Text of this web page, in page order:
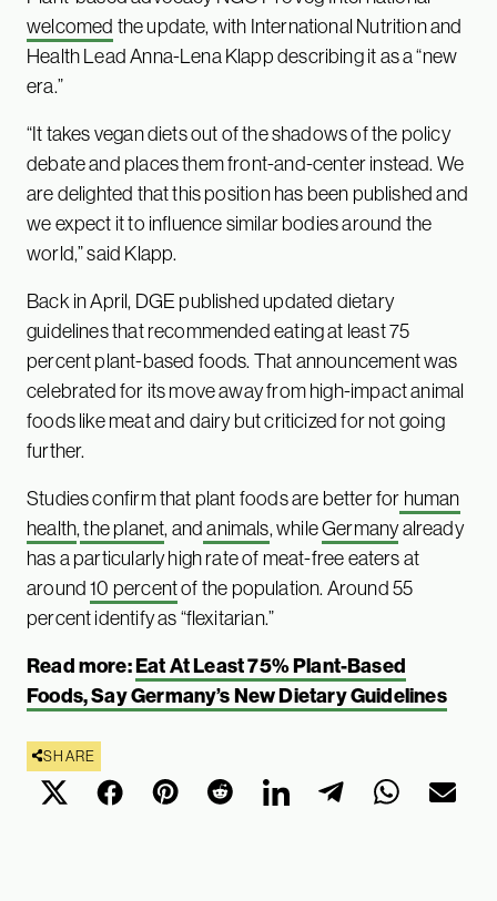
welcomed the update, with International Nutrition and
Health Lead Anna-Lena Klapp describing it as a “new
era.”
“It takes vegan diets out of the shadows of the policy
debate and places them front-and-center instead. We
are delighted that this position has been published and
we expect it to influence similar bodies around the
world,” said Klapp.
Back in April, DGE published updated dietary
guidelines that recommended eating at least 75
percent plant-based foods. That announcement was
celebrated for its move away from high-impact animal
foods like meat and dairy but criticized for not going
further.
Studies confirm that plant foods are better for human
health,the planet, andanimals, whileGermanyalready
has a particularly high rate of meat-free eaters at
around10 percentof the population. Around 55
percent identify as “flexitarian.”
Read more:Eat At Least 75% Plant-Based
Foods, Say Germany’s New Dietary Guidelines
SHARE